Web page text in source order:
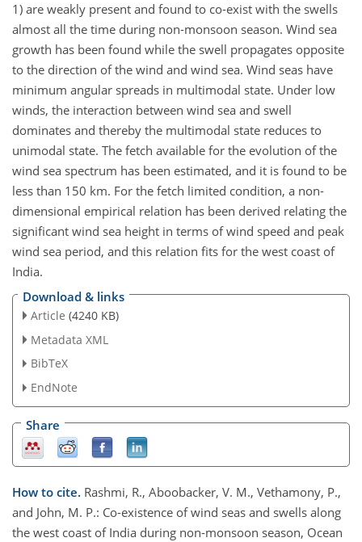
1) are weakly present and found to co-exist with the swells
almost all the time during non-monsoon season. Wind sea
growth has been found while the swell propagates opposite
to the direction of the wind and wind sea. Wind seas have
minimum angular spreads in multimodal state. Under low
winds, the interaction between wind sea and swell
dominates and thereby the multimodal state reduces to
unimodal state. The fetch available for the evolution of the
wind sea spectrum has been estimated, and it is found to be
less than 150 km. For the fetch limited condition, a non-
dimensional empirical relation has been derived relating the
significant wind sea height in terms of wind speed and peak
wind sea period, and this relation fits for the west coast of
India.
Download & links
Article (4240 KB)
Metadata XML
BibTeX
EndNote
Share
How to cite. Rashmi, R., Aboobacker, V. M., Vethamony, P.,
and John, M. P.: Co-existence of wind seas and swells along
the west coast of India during non-monsoon season, Ocean